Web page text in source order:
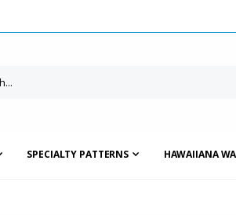
SPECIALTY PATTERNS HAWAIIANA